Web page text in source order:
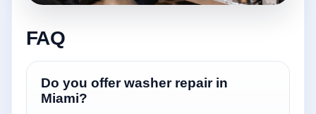
FAQ
Do you offer washer repair in
Miami?